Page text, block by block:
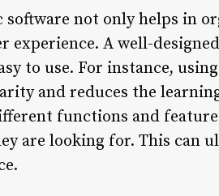
not only helps in
experience. A well-
to use. For instance,
and reduces the
functions and
are looking for. This can